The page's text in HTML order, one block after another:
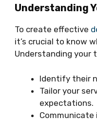
Understanding
To create effective
it’s crucial to know
Understanding your
Identify their
Tailor your
expectations.